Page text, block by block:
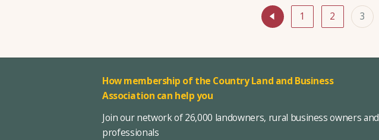
1 2 3
How membership of the Country Land and Business
Association can help you
Join our network of 26,000 landowners, rural business owners and
professionals